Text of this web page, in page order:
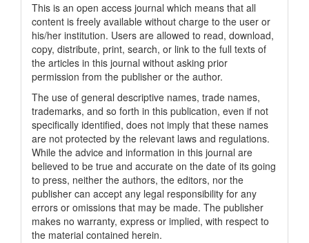
This is an open access journal which means that all
content is freely available without charge to the user or
his/her institution. Users are allowed to read, download,
copy, distribute, print, search, or link to the full texts of
the articles in this journal without asking prior
permission from the publisher or the author.
The use of general descriptive names, trade names,
trademarks, and so forth in this publication, even if not
specifically identified, does not imply that these names
are not protected by the relevant laws and regulations.
While the advice and information in this journal are
believed to be true and accurate on the date of its going
to press, neither the authors, the editors, nor the
publisher can accept any legal responsibility for any
errors or omissions that may be made. The publisher
makes no warranty, express or implied, with respect to
the material contained herein.